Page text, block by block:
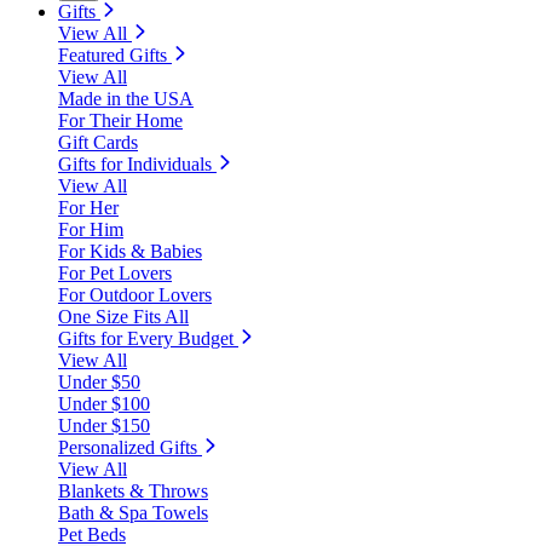
Gifts
View All
Featured Gifts
View All
Made in the USA
For Their Home
Gift Cards
Gifts for Individuals
View All
For Her
For Him
For Kids & Babies
For Pet Lovers
For Outdoor Lovers
One Size Fits All
Gifts for Every Budget
View All
Under $50
Under $100
Under $150
Personalized Gifts
View All
Blankets & Throws
Bath & Spa Towels
Pet Beds